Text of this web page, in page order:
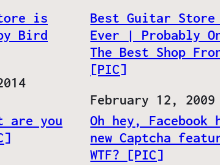
is
Bird
Best Guitar Store
Ever | Probably
The Best Shop
[PIC]
Date
February 12, 2009
are you
Oh hey, Facebook
new Captcha
WTF? [PIC]